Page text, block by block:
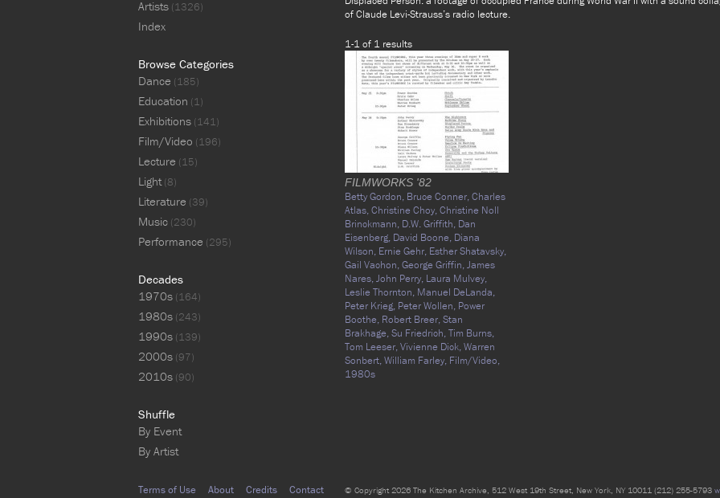
of Claude Levi-Strauss’s radio lecture.
1-1 of 1 results
FILMWORKS '82
Betty Gordon, Bruce Conner,Charles
Atlas,Christine Choy,Christine Noll
Brinckmann, D.W. Griffith, Dan
Eisenberg, David Boone, Diana
Wilson, Ernie Gehr, Esther Shatavsky,
Gail Vachon,George Griffin,James
Nares,John Perry, Laura Mulvey,
Leslie Thornton, Manuel DeLanda,
Peter Krieg, Peter Wollen, Power
Boothe, Robert Breer,Stan
Brakhage,Su Friedrich,Tim Burns,
Tom Leeser,Vivienne Dick,Warren
Sonbert,William Farley, Film/Video,
1980s
Artists (1326)
Index
Browse Categories
Dance (185)
Education (1)
Exhibitions (141)
Film/Video (196)
Lecture (15)
Light(8)
Literature (39)
Music (230)
Performance (295)
Decades
1970s (164)
1980s (243)
1990s (139)
2000s (97)
2010s (90)
Shuffle
By Event
By Artist
Terms of Use About Credits Contact © Copyright 2026 The Kitchen Archive, 512 West 19th Street, New York, NY 10011 (212) 255-5793